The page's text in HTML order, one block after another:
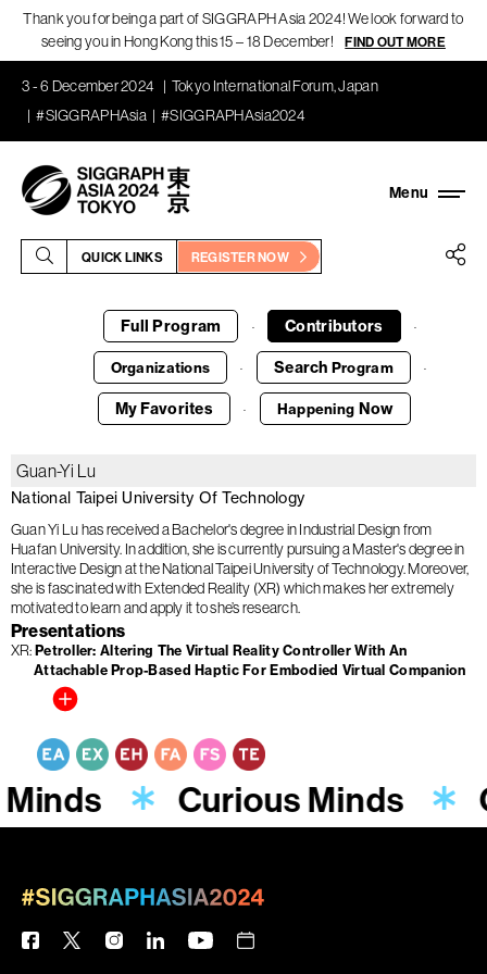
Thank you for being a part of SIGGRAPH Asia 2024! We look forward to
seeing you in Hong Kong this 15 – 18 December!
FIND OUT MORE
3 - 6 December 2024
Tokyo International Forum, Japan
#SIGGRAPHAsia
#SIGGRAPHAsia2024
QUICK LINKS REGISTER NOW
Full Program · Contributors ·
Organizations · Search Program ·
My Favorites · Happening Now
Guan-Yi Lu
National Taipei University Of Technology
Guan Yi Lu has received a Bachelor's degree in Industrial Design from
Huafan University. In addition, she is currently pursuing a Master's degree in
Interactive Design at the National Taipei University of Technology. Moreover,
she is fascinated with Extended Reality (XR) which makes her extremely
motivated to learn and apply it to she’s research.
Presentations
XR Petroller: Altering The Virtual Reality Controller With An
Attachable Prop-Based Haptic For Embodied Virtual Companion
Curious Minds